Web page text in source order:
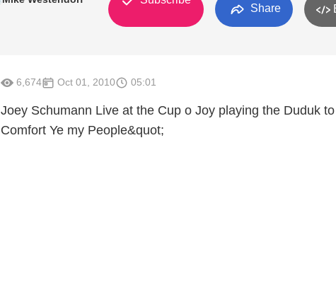
Share
6,674 Oct 01, 2010 05:01
Joey Schumann Live at the Cup o Joy playing the Duduk
Comfort Ye my People&quot;